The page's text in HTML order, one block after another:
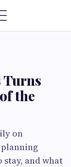
Turns
the
on
planning
stay, and what